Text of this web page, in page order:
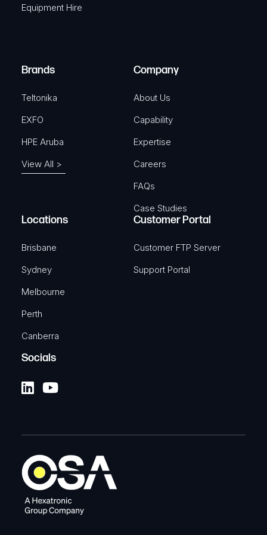
u
e
)
Equipment Hire
Brands
Teltonika
EXFO
HPE Aruba
View All >
Company
About Us
Capability
Expertise
Careers
FAQs
Case Studies
Locations
Brisbane
Sydney
Melbourne
Perth
Canberra
Customer Portal
Customer FTP Server
Support Portal
Socials